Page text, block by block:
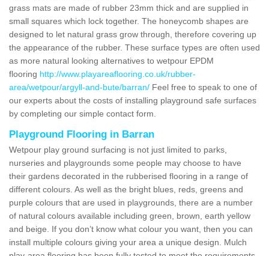
grass mats are made of rubber 23mm thick and are supplied in
small squares which lock together. The honeycomb shapes are
designed to let natural grass grow through, therefore covering up
the appearance of the rubber. These surface types are often used
as more natural looking alternatives to wetpour EPDM
flooring http://www.playareaflooring.co.uk/rubber-
area/wetpour/argyll-and-bute/barran/ Feel free to speak to one of
our experts about the costs of installing playground safe surfaces
by completing our simple contact form.
Playground Flooring in Barran
Wetpour play ground surfacing is not just limited to parks,
nurseries and playgrounds some people may choose to have
their gardens decorated in the rubberised flooring in a range of
different colours. As well as the bright blues, reds, greens and
purple colours that are used in playgrounds, there are a number
of natural colours available including green, brown, earth yellow
and beige. If you don’t know what colour you want, then you can
install multiple colours giving your area a unique design. Mulch